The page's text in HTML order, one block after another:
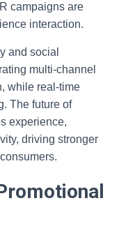
campaigns are
interaction.
and social
multi-channel
while real-time
The future of
experience,
driving stronger